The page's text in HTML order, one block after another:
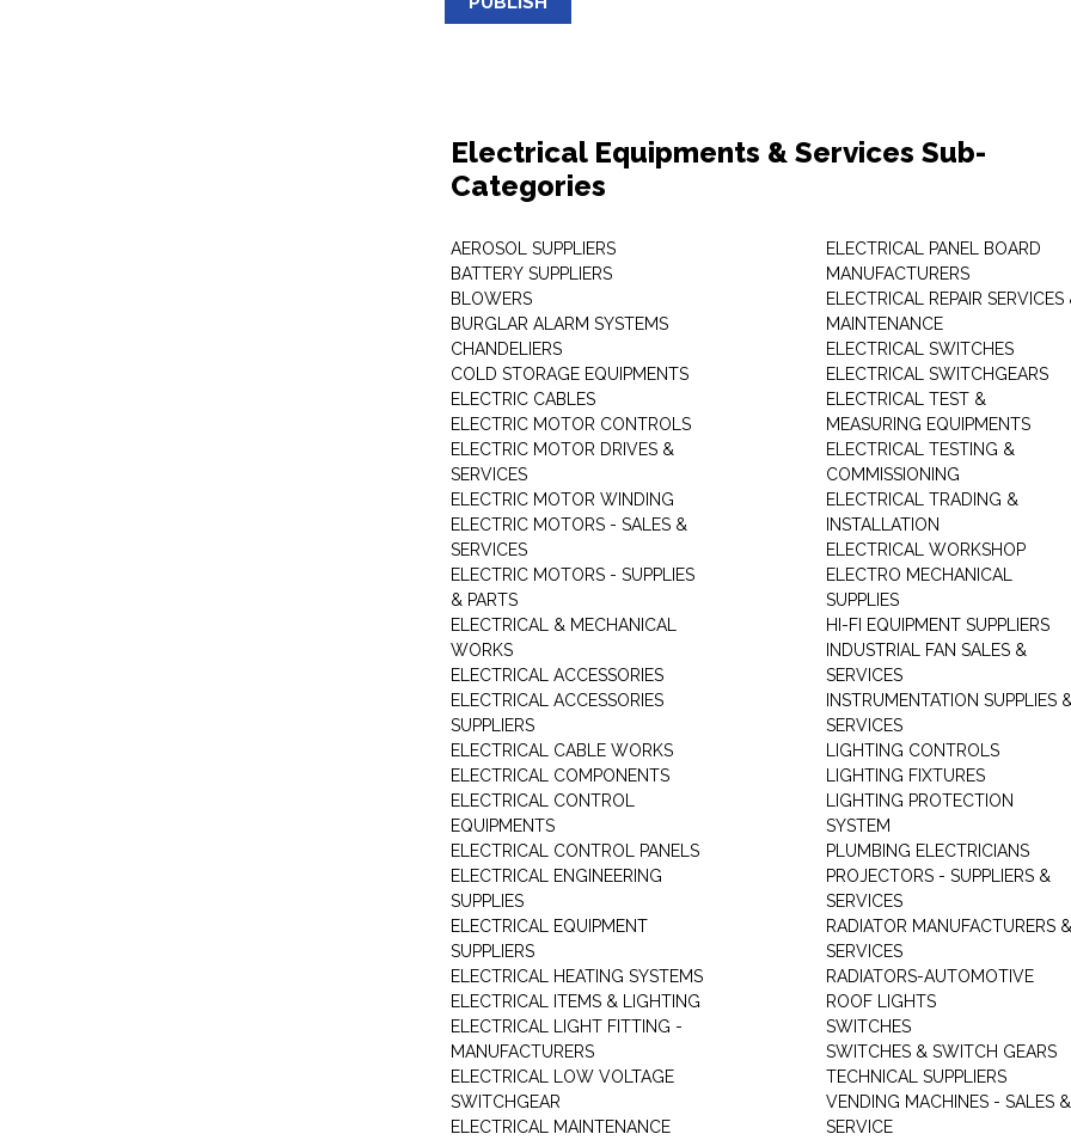
Electrical Equipments & Services Sub-
Categories
AEROSOL SUPPLIERS
BATTERY SUPPLIERS
BLOWERS
BURGLAR ALARM SYSTEMS
CHANDELIERS
COLD STORAGE EQUIPMENTS
ELECTRIC CABLES
ELECTRIC MOTOR CONTROLS
ELECTRIC MOTOR DRIVES &
SERVICES
ELECTRIC MOTOR WINDING
ELECTRIC MOTORS - SALES &
SERVICES
ELECTRIC MOTORS - SUPPLIES
& PARTS
ELECTRICAL & MECHANICAL
WORKS
ELECTRICAL ACCESSORIES
ELECTRICAL ACCESSORIES
SUPPLIERS
ELECTRICAL CABLE WORKS
ELECTRICAL COMPONENTS
ELECTRICAL CONTROL
EQUIPMENTS
ELECTRICAL CONTROL PANELS
ELECTRICAL ENGINEERING
SUPPLIES
ELECTRICAL EQUIPMENT
SUPPLIERS
ELECTRICAL HEATING SYSTEMS
ELECTRICAL ITEMS & LIGHTING
ELECTRICAL LIGHT FITTING -
MANUFACTURERS
ELECTRICAL LOW VOLTAGE
SWITCHGEAR
ELECTRICAL MAINTENANCE
ELECTRICAL PANEL BOARD
MANUFACTURERS
ELECTRICAL REPAIR SERVICES
MAINTENANCE
ELECTRICAL SWITCHES
ELECTRICAL SWITCHGEARS
ELECTRICAL TEST &
MEASURING EQUIPMENTS
ELECTRICAL TESTING &
COMMISSIONING
ELECTRICAL TRADING &
INSTALLATION
ELECTRICAL WORKSHOP
ELECTRO MECHANICAL
SUPPLIES
HI-FI EQUIPMENT SUPPLIERS
INDUSTRIAL FAN SALES &
SERVICES
INSTRUMENTATION SUPPLIES
SERVICES
LIGHTING CONTROLS
LIGHTING FIXTURES
LIGHTING PROTECTION
SYSTEM
PLUMBING ELECTRICIANS
PROJECTORS - SUPPLIERS &
SERVICES
RADIATOR MANUFACTURERS &
SERVICES
RADIATORS-AUTOMOTIVE
ROOF LIGHTS
SWITCHES
SWITCHES & SWITCH GEARS
TECHNICAL SUPPLIERS
VENDING MACHINES - SALES &
SERVICE